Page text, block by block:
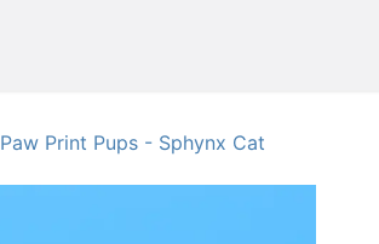
Paw Print Pups - Sphynx Cat